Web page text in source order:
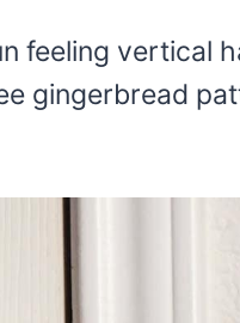
feeling vertical
gingerbread